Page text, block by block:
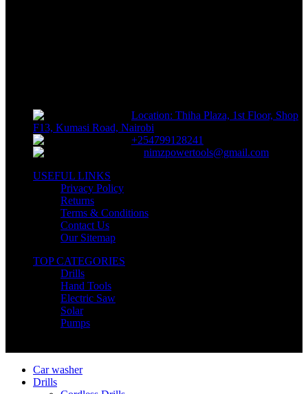
Location: Thiha Plaza, 1st Floor, Shop
F13, Kumasi Road, Nairobi
+254799128241
nimzpowertools@gmail.com
USEFUL LINKS
Privacy Policy
Returns
Terms & Conditions
Contact Us
Our Sitemap
TOP CATEGORIES
Drills
Hand Tools
Electric Saw
Solar
Pumps
Car washer
Drills